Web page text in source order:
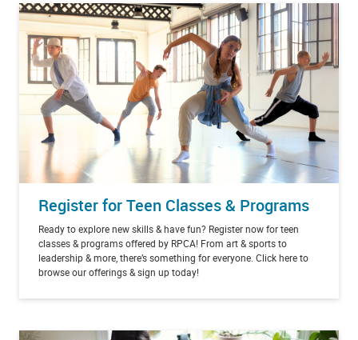
Register for Teen Classes & Programs
Ready to explore new skills & have fun? Register now for teen
classes & programs offered by RPCA! From art & sports to
leadership & more, there’s something for everyone. Click here to
browse our offerings & sign up today!